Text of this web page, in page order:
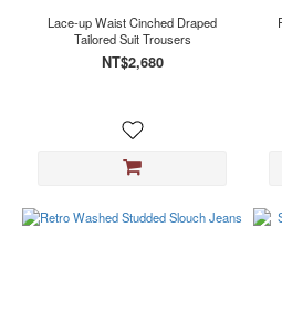
Lace-up Waist Cinched Draped
Tailored Suit Trousers
NT$2,680